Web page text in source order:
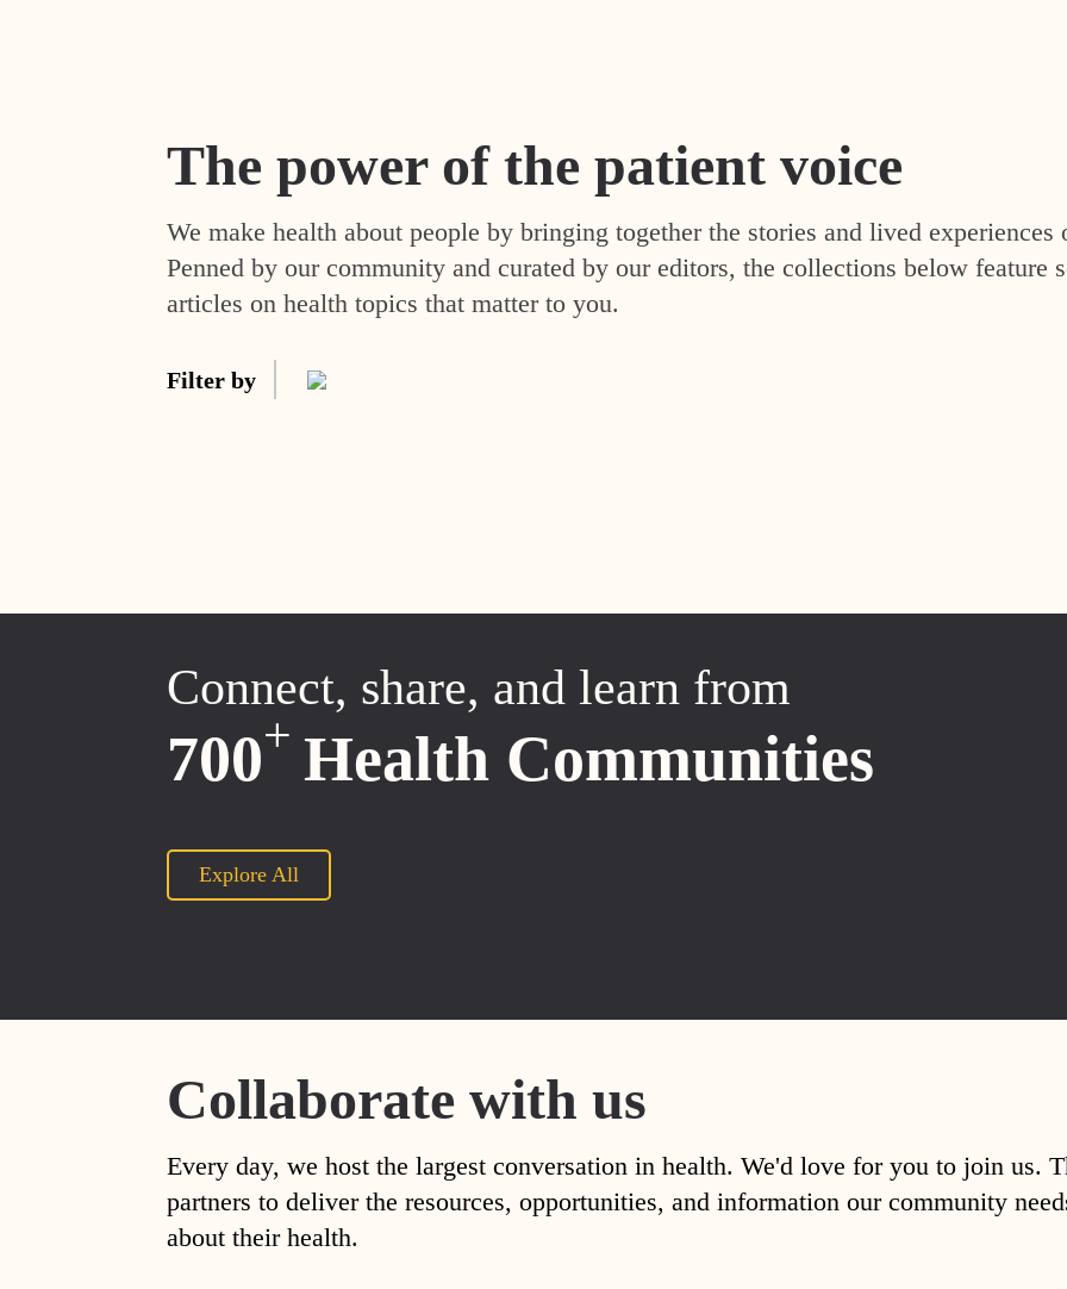
The power of the patient voice
We make health about people by bringing together the stories and lived experiences
Penned by our community and curated by our editors, the collections below feature
articles on health topics that matter to you.
Filter by
Connect, share, and learn from
700+ Health Communities
Explore All
Collaborate with us
Every day, we host the largest conversation in health. We'd love for you to join us.
partners to deliver the resources, opportunities, and information our community
about their health.